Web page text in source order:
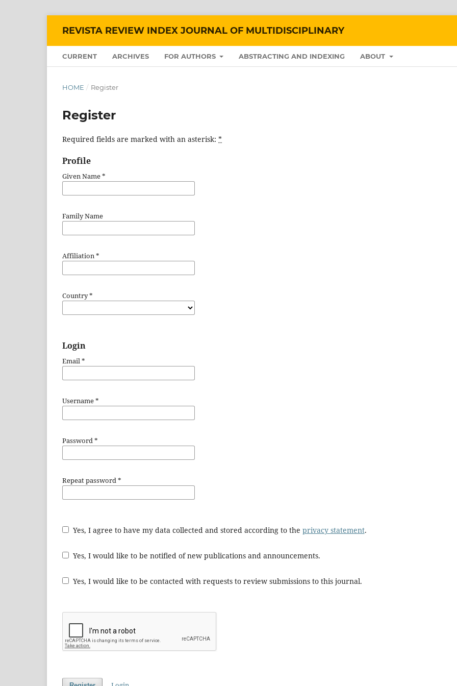
REVISTA REVIEW INDEX JOURNAL OF MULTIDISCIPLINARY
CURRENT ARCHIVES FOR AUTHORS ABSTRACTING AND INDEXING ABOUT
HOME / Register
Register
Required fields are marked with an asterisk: *
Profile
Given Name*
Family Name
Affiliation*
Country*
Login
Email*
Username*
Password*
Repeat password*
Yes, I agree to have my data collected and stored according to the privacy statement.
Yes, I would like to be notified of new publications and announcements.
Yes, I would like to be contacted with requests to review submissions to this journal.